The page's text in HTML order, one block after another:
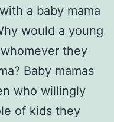
a baby mama
would a young
they
Baby mamas
who willingly
of kids they